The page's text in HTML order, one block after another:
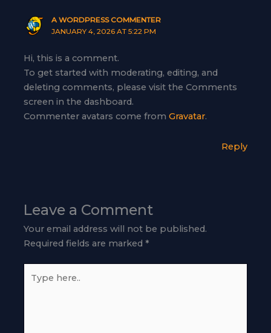
A WORDPRESS COMMENTER
JANUARY 4, 2026 AT 5:22 PM
Hi, this is a comment.
To get started with moderating, editing, and
deleting comments, please visit the Comments
screen in the dashboard.
Commenter avatars come fromGravatar.
Reply
Leave a Comment
Your email address will not be published.
Required fields are marked*
here..